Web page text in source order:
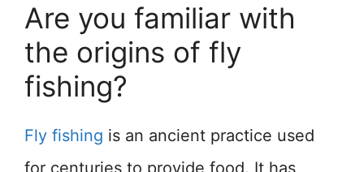
Are you familiar with
the origins of fly
fishing?
Fly fishing is an ancient practice used